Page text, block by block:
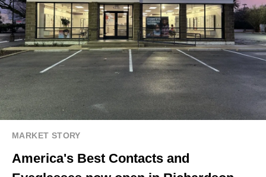
MARKET STORY
America's Best Contacts and